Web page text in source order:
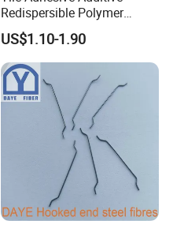
Redispersible Polymer
Powder Manufacturer
US$1.10-1.90